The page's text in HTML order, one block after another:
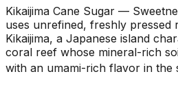
Kikaijima Cane Sugar —
uses unrefined, freshly pressed
Kikaijima, a Japanese island
coral reef whose mineral-rich
with an umami-rich flavor in the